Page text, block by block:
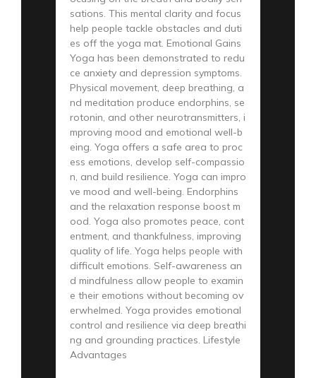
sations. This mental clarity and focus
help people tackle obstacles and duti
es off the yoga mat. Emotional Gains
Yoga has been demonstrated to redu
ce anxiety and depression symptoms.
Physical movement, deep breathing, a
nd meditation produce endorphins, se
rotonin, and other neurotransmitters, i
mproving mood and emotional well-b
eing. Yoga offers a safe area to proc
ess emotions, develop self-compassio
n, and build resilience. Yoga can impro
ve mood and well-being. Endorphins
and the relaxation response boost m
ood. Yoga also promotes peace, cont
entment, and thankfulness, improving
quality of life. Yoga helps people with
difficult emotions. Self-awareness an
d mindfulness allow people to examin
e their emotions without becoming ov
erwhelmed. Yoga provides emotional
control and resilience via deep breathi
ng and grounding practices. Lifestyle
Advantages